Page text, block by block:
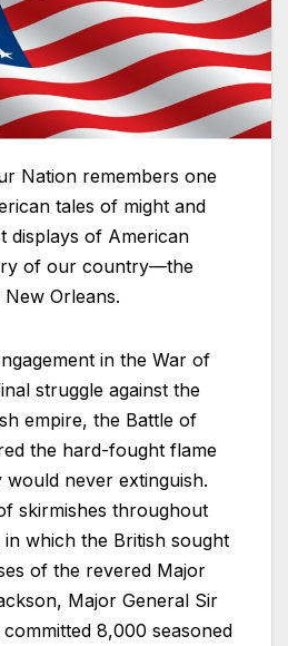
Nation remembers one
tales of might and
displays of American
of our country—the
Orleans.
in the War of
struggle against the
empire, the Battle of
the hard-fought flame
never extinguish.
skirmishes throughout
in which the British sought
of the revered Major
Major General Sir
8,000 seasoned